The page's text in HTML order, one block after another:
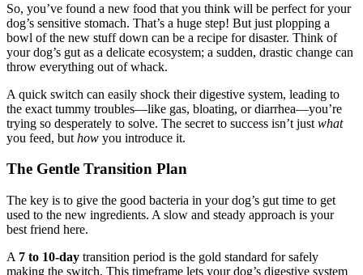
So, you’ve found a new food that you think will be perfect for your
dog’s sensitive stomach. That’s a huge step! But just plopping a
bowl of the new stuff down can be a recipe for disaster. Think of
your dog’s gut as a delicate ecosystem; a sudden, drastic change can
throw everything out of whack.
A quick switch can easily shock their digestive system, leading to
the exact tummy troubles—like gas, bloating, or diarrhea—you’re
trying so desperately to solve. The secret to success isn’t just what
you feed, but how you introduce it.
The Gentle Transition Plan
The key is to give the good bacteria in your dog’s gut time to get
used to the new ingredients. A slow and steady approach is your
best friend here.
A 7 to 10-day transition period is the gold standard for safely
making the switch. This timeframe lets your dog’s digestive system